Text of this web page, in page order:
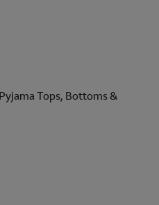
Tops, Bottoms &